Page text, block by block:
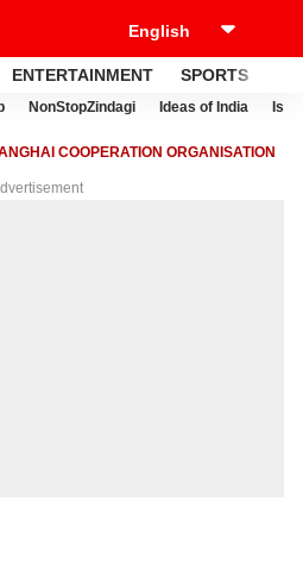
ENTERTAINMENT SPORTS
NonStopZindagi Ideas of India
COOPERATION ORGANISATION